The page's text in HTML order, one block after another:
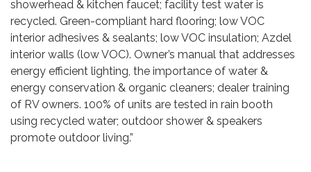
showerhead & kitchen faucet; facility test water is
recycled. Green-compliant hard flooring; low VOC
interior adhesives & sealants; low VOC insulation; Azdel
interior walls (low VOC). Owner’s manual that addresses
energy efficient lighting, the importance of water &
energy conservation & organic cleaners; dealer training
of RV owners. 100% of units are tested in rain booth
using recycled water; outdoor shower & speakers
promote outdoor living.”